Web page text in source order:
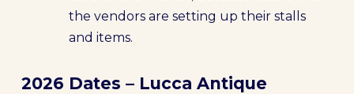
the vendors are setting up their stalls
and items.
2026 Dates – Lucca Antique